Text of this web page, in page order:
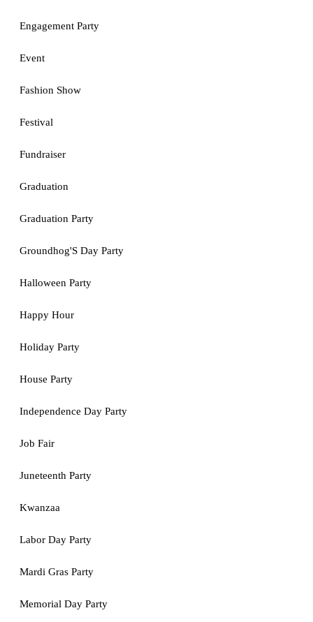
Engagement Party
Event
Fashion Show
Festival
Fundraiser
Graduation
Graduation Party
Groundhog'S Day Party
Halloween Party
Happy Hour
Holiday Party
House Party
Independence Day Party
Job Fair
Juneteenth Party
Kwanzaa
Labor Day Party
Mardi Gras Party
Memorial Day Party